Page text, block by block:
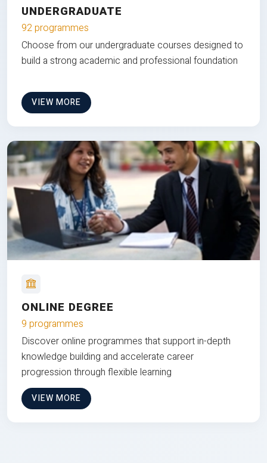
UNDERGRADUATE
92 programmes
Choose from our undergraduate courses designed to
build a strong academic and professional foundation
VIEW MORE
ONLINE DEGREE
9 programmes
Discover online programmes that support in-depth
knowledge building and accelerate career
progression through flexible learning
VIEW MORE